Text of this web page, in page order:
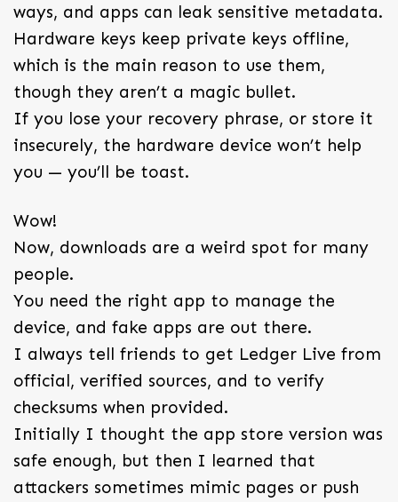
ways, and apps can leak sensitive metadata.
Hardware keys keep private keys offline,
which is the main reason to use them,
though they aren’t a magic bullet.
If you lose your recovery phrase, or store it
insecurely, the hardware device won’t help
you — you’ll be toast.
Wow!
Now, downloads are a weird spot for many
people.
You need the right app to manage the
device, and fake apps are out there.
I always tell friends to get Ledger Live from
official, verified sources, and to verify
checksums when provided.
Initially I thought the app store version was
safe enough, but then I learned that
attackers sometimes mimic pages or push